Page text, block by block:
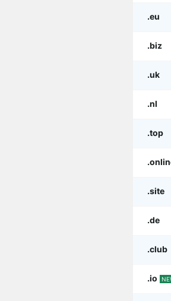
.eu
.biz
.uk
.nl
.top
.site
.de
.club
.io